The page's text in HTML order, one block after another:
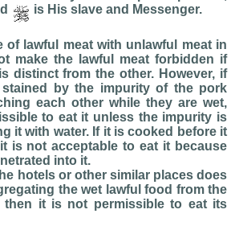
is His slave and Messenger.
of lawful meat with unlawful meat in
make the lawful meat forbidden if
distinct from the other. However, if
by the impurity of the pork
each other while they are wet,
to eat it unless the impurity is
it with water. If it is cooked before it
is not acceptable to eat it because
into it.
hotels or other similar places does
the wet lawful food from the
then it is not permissible to eat its